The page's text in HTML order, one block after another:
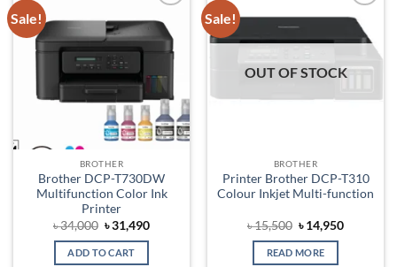
Sale!
wishlist
BROTHER
Brother DCP-T730DW
Multifunction Color Ink
Printer
৳34,000 Original
price
was:
৳ 34,000.
৳31,490Current
ADD TO CART
Sale!
Add to
wishlist
OUT OF STOCK
BROTHER
Printer Brother DCP-T310
Colour Inkjet Multi-function
৳15,500 Original
price
was:
৳ 15,500.
৳14,950Current
READ MORE